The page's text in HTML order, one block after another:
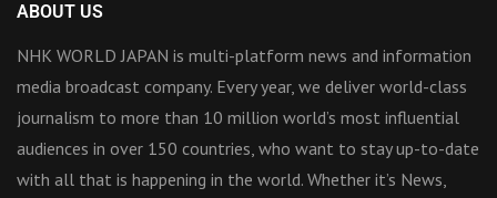
ABOUT US
NHK WORLD JAPAN is multi-platform news and information
media broadcast company. Every year, we deliver world-class
journalism to more than 10 million world’s most influential
audiences in over 150 countries, who want to stay up-to-date
with all that is happening in the world. Whether it’s News,